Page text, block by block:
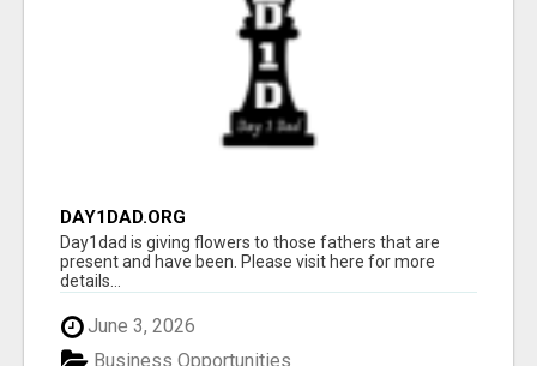
DAY1DAD.ORG
Day1dad is giving flowers to those fathers that are
present and have been. Please visit here for more
details...
June 3, 2026
Business Opportunities